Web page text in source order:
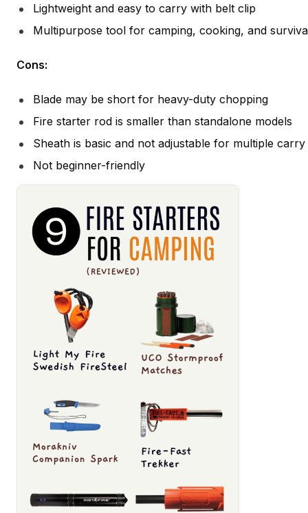
Lightweight and easy to carry with belt clip
Multipurpose tool for camping, cooking, and
Cons:
Blade may be short for heavy-duty chopping
Fire starter rod is smaller than standalone models
Sheath is basic and not adjustable for multiple
Not beginner-friendly